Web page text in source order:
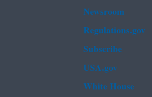
Newsroom
Regulations.gov
Subscribe
USA.gov
White House